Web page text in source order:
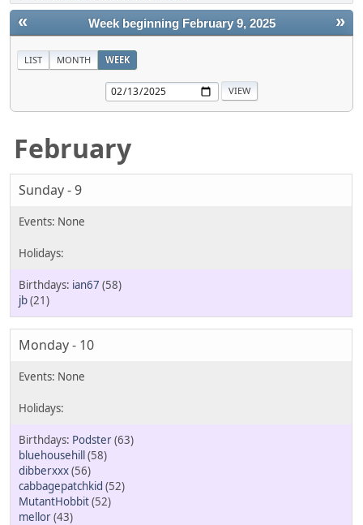
« »
Week beginning February 9, 2025
LIST MONTH WEEK
February
Sunday - 9
ian67 (58)
jb(21)
Monday - 10
Podster(63)
bluehousehill(58)
dibberxxx(56)
cabbagepatchkid (52)
MutantHobbit(52)
mellor(43)